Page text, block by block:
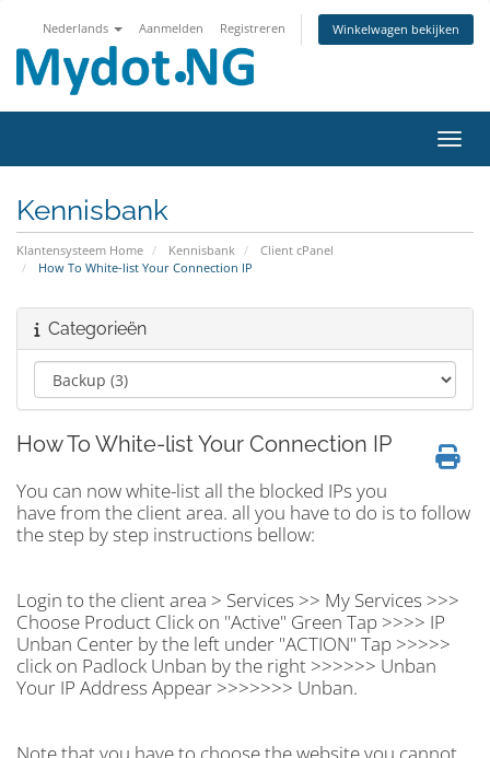
Nederlands Aanmelden Registreren Winkelwagen bekijken
Kennisbank
Klantensysteem Home Kennisbank
Client cPanel
How To White-list Your Connection IP
Categorieën
How To White-list Your Connection IP
You can now white-list all the blocked IPs you
have from the client area. all you have to do is to follow
the step by step instructions bellow:
Login to the client area > Services >> My Services >>>
Choose Product Click on "Active" Green Tap >>>> IP
Unban Center by the left under "ACTION" Tap >>>>>
click on Padlock Unban by the right >>>>>> Unban
Your IP Address Appear >>>>>>> Unban.